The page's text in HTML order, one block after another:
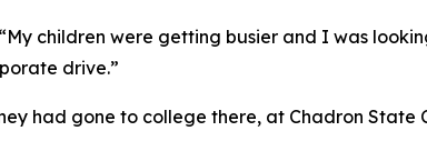
children were getting busier and I was
drive.”
had gone to college there, at Chadron State